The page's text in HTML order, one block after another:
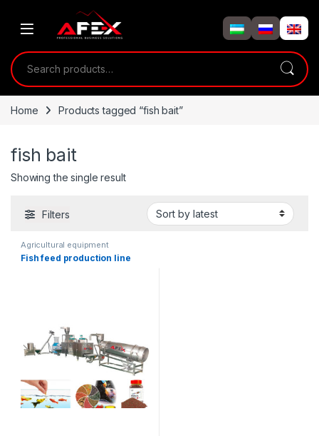
Search for:
Home Products tagged “fish bait”
fish bait
Showing the single result
Filters
Agricultural equipment
Fish feed production line